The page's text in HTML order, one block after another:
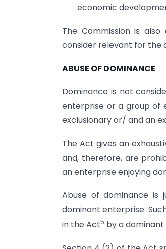
economic
The Commission is
consider relevant for the
ABUSE OF DOMINANCE
Dominance is not
enterprise or a group of
exclusionary or/ and an
The Act gives an
and, therefore, are
an enterprise enjoying
Abuse of dominance
dominant enterprise.
in the Act5 by a